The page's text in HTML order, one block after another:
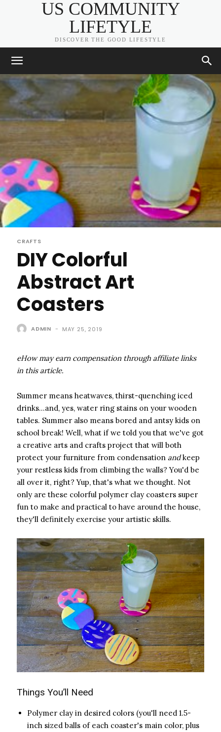
US COMMUNITY
LIFETYLE
DISCOVER THE GOOD LIFESTYLE
CRAFTS
DIY Colorful
Abstract Art
Coasters
ADMIN - MAY 25, 2019
eHow may earn compensation through affiliate links
in this article.
Summer means heatwaves, thirst-quenching iced
drinks…and, yes, water ring stains on your wooden
tables. Summer also means bored and antsy kids on
school break! Well, what if we told you that we've got
a creative arts and crafts project that will both
protect your furniture from condensation ​ and​ keep
your restless kids from climbing the walls? You'd be
all over it, right? Yup, that's what we thought. Not
only are these colorful polymer clay coasters super
fun to make and practical to have around the house,
they'll definitely exercise your artistic skills.
Things You’ll Need
Polymer clay in desired colors (you'll need 1.5-
inch sized balls of each coaster's main color, plus